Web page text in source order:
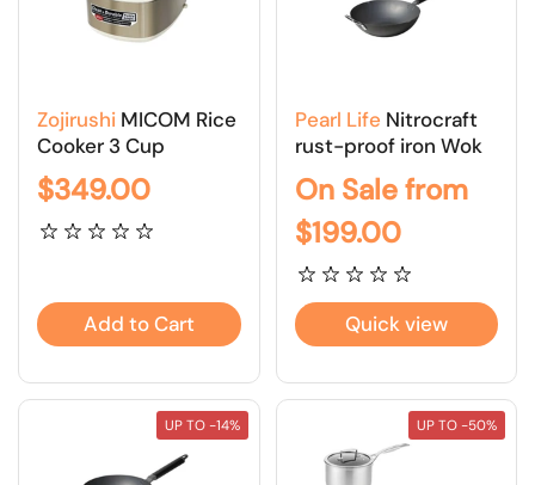
Zojirushi MICOM Rice
Cooker 3 Cup
$349.00
Add to Cart
Pearl Life Nitrocraft
rust-proof iron Wok
On Sale from
$199.00
Quick view
UP TO -14% UP TO -50%